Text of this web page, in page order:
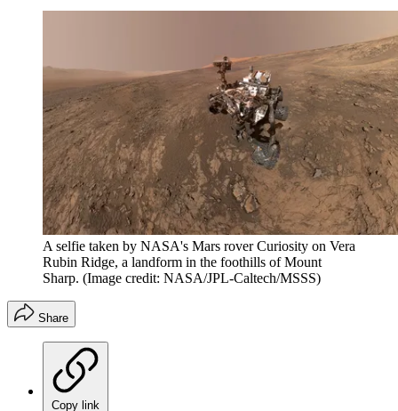
A selfie taken by NASA's Mars rover Curiosity on Vera
Rubin Ridge, a landform in the foothills of Mount
Sharp. (Image credit: NASA/JPL-Caltech/MSSS)
Share
Copy link